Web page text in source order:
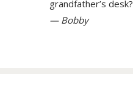
grandfather’s desk?
— Bobby